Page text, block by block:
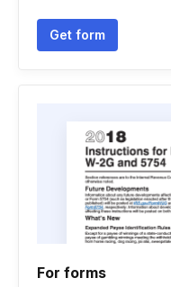
Get form
For forms